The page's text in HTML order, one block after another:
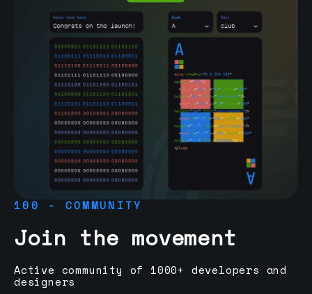
100 - COMMUNITY
Join the movement
Active community of 1000+ developers and
designers